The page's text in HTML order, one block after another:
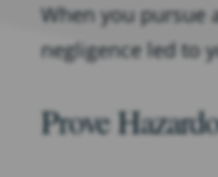
When you pursue
negligence led to
Prove